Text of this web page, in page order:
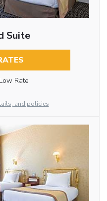
Suite
Rate
and policies